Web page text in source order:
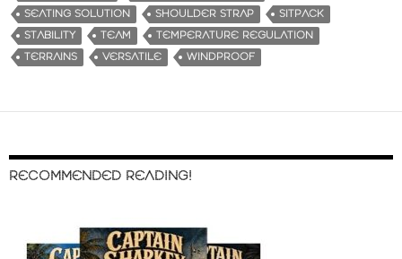
SEATING SOLUTION
SHOULDER STRAP
SITPACK
STABILITY
TEAM
TEMPERATURE REGULATION
TERRAINS
VERSATILE WINDPROOF
RECOMMENDED READING!